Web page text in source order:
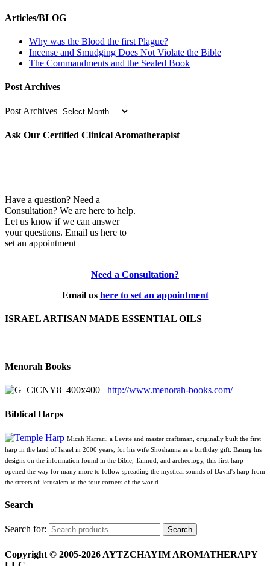
Articles/BLOG
Why was the Blood the first Plague?
Incense and Smudging Does Not Violate the Bible
The Commandments and the Sealed Book
Post Archives
Post Archives
Ask Our Certified Clinical Aromatherapist
Have a question? Need a
Consultation? We are here to help.
Let us know if we can answer
your questions. Email us here to
set an appointment
Need a Consultation?
Email us here to set an appointment
ISRAEL ARTISAN MADE ESSENTIAL OILS
Menorah Books
http://www.menorah-books.com/
Biblical Harps
Micah Harrari, a Levite and master craftsman, originally built the first
harp in the land of Israel in 2000 years, for his wife Shoshanna as a birthday gift. Basing his
designs on the information found in the Bible, Talmud, and archeology, this first harp
opened the way for many more to follow spreading the mystical sounds of David's harp from
the streets of Jerusalem to the four corners of the world.
Search
Search for: Search
Copyright © 2005-2026 AYTZCHAYIM AROMATHERAPY